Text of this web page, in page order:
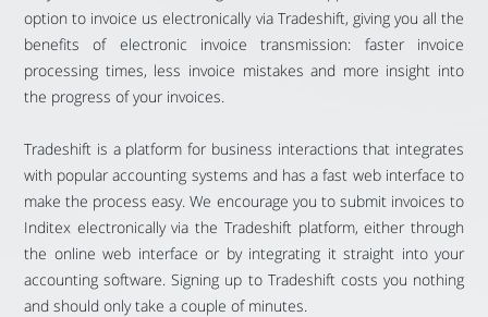
option to invoice us electronically via Tradeshift, giving you all the
benefits of electronic invoice transmission: faster invoice
processing times, less invoice mistakes and more insight into
the progress of your invoices.
Tradeshift is a platform for business interactions that integrates
with popular accounting systems and has a fast web interface to
make the process easy. We encourage you to submit invoices to
Inditex electronically via the Tradeshift platform, either through
the online web interface or by integrating it straight into your
accounting software. Signing up to Tradeshift costs you nothing
and should only take a couple of minutes.